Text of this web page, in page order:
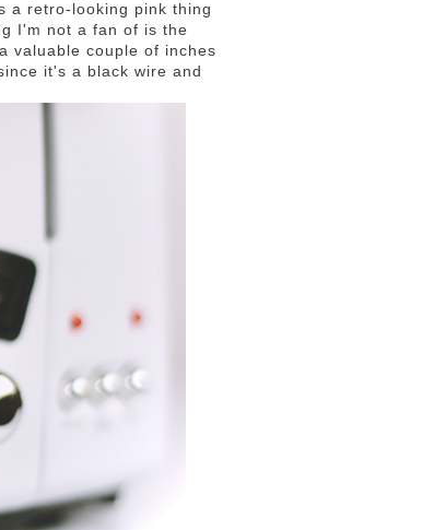
a retro-looking pink thing
I'm not a fan of is the
valuable couple of inches
it's a black wire and